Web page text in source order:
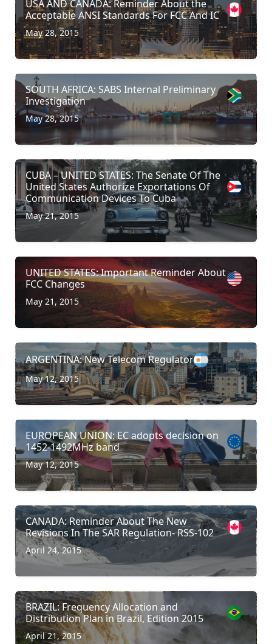
USA AND CANADA: Reminder About the
Acceptable ANSI Standards For FCC And IC
May 28, 2015
SOUTH AFRICA: SABS Internal Preliminary
Investigation
May 28, 2015
CUBA – UNITED STATES: The Senate Of The
United States Authorize Exportations Of
Communication Devices To Cuba
May 21, 2015
UNITED STATES: Important Reminder About
FCC Changes
May 21, 2015
ARGENTINA: New Telecom Regulator
May 12, 2015
EUROPEAN UNION: EC adopts decision on
1452-1492MHz band
May 12, 2015
CANADA: Reminder About The New
Revisions In The SAR Regulation- RSS-102
April 24, 2015
BRAZIL: Frequency Allocation and
Distribution Plan in Brazil, Edition 2015
April 21, 2015